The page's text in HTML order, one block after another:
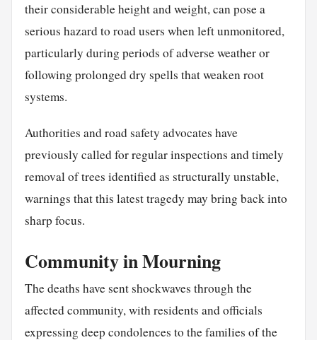
their considerable height and weight, can pose a
serious hazard to road users when left unmonitored,
particularly during periods of adverse weather or
following prolonged dry spells that weaken root
systems.
Authorities and road safety advocates have
previously called for regular inspections and timely
removal of trees identified as structurally unstable,
warnings that this latest tragedy may bring back into
sharp focus.
Community in Mourning
The deaths have sent shockwaves through the
affected community, with residents and officials
expressing deep condolences to the families of the